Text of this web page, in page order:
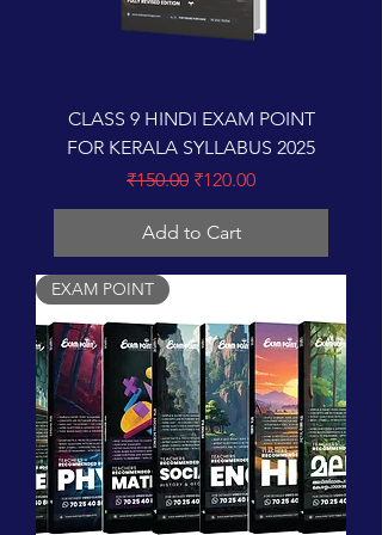
CLASS 9 HINDI EXAM POINT
FOR KERALA SYLLABUS 2025
Regular Price
₹150.00 Sale Price
₹120.00
Add to Cart
EXAM POINT